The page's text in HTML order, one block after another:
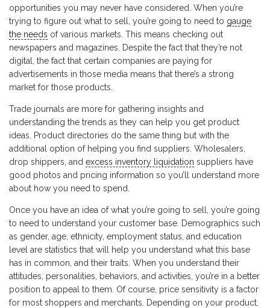
opportunities you may never have considered. When you’re
trying to figure out what to sell, you’re going to need to gauge
the needs of various markets. This means checking out
newspapers and magazines. Despite the fact that they’re not
digital, the fact that certain companies are paying for
advertisements in those media means that there’s a strong
market for those products.
Trade journals are more for gathering insights and
understanding the trends as they can help you get product
ideas. Product directories do the same thing but with the
additional option of helping you find suppliers. Wholesalers,
drop shippers, and excess inventory liquidation suppliers have
good photos and pricing information so you’ll understand more
about how you need to spend.
Once you have an idea of what you’re going to sell, you’re going
to need to understand your customer base. Demographics such
as gender, age, ethnicity, employment status, and education
level are statistics that will help you understand what this base
has in common, and their traits. When you understand their
attitudes, personalities, behaviors, and activities, you’re in a better
position to appeal to them. Of course, price sensitivity is a factor
for most shoppers and merchants. Depending on your product,